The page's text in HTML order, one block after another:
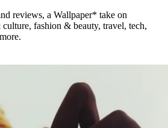
reviews, a Wallpaper* take on
fashion & beauty, travel, tech,